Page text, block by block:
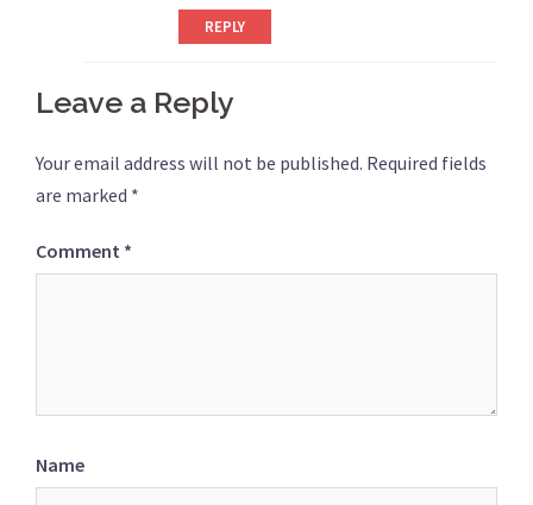
REPLY
Leave a Reply
Your email address will not be published. Required fields
are marked *
Comment *
Name